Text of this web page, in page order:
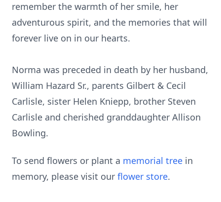
remember the warmth of her smile, her
adventurous spirit, and the memories that will
forever live on in our hearts.
Norma was preceded in death by her husband,
William Hazard Sr., parents Gilbert & Cecil
Carlisle, sister Helen Kniepp, brother Steven
Carlisle and cherished granddaughter Allison
Bowling.
To send flowers or plant a memorial tree in
memory, please visit our flower store.